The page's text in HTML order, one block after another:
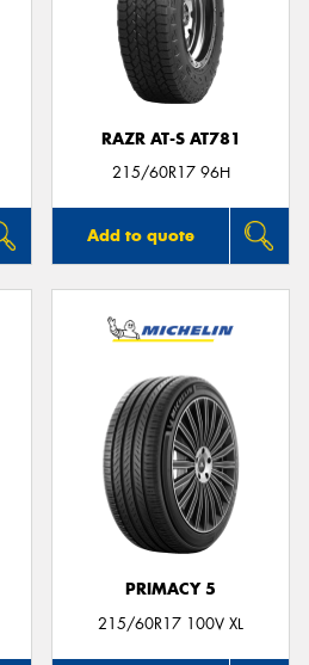
RAZR AT-S AT781
215/60R17 96H
Add to quote
PRIMACY 5
215/60R17 100V XL